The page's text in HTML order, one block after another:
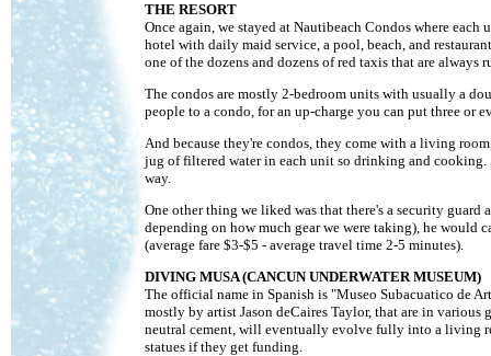
THE RESORT
Once again, we stayed at Nautibeach Condos where
hotel with daily maid service, a pool, beach, and
one of the dozens and dozens of red taxis that are always
The condos are mostly 2-bedroom units with usually a
people to a condo, for an up-charge you can put three or
And because they're condos, they come with a living
jug of filtered water in each unit so drinking and cooking.
way.
One other thing we liked was that there's a security
depending on how much gear we were taking), he would
(average fare $3-$5 - average travel time 2-5 minutes).
DIVING MUSA (CANCUN UNDERWATER MUSEUM)
The official name in Spanish is "Museo Subacuatico de
mostly by artist Jason deCaires Taylor, that are in
neutral cement, will eventually evolve fully into a living
statues if they get funding.